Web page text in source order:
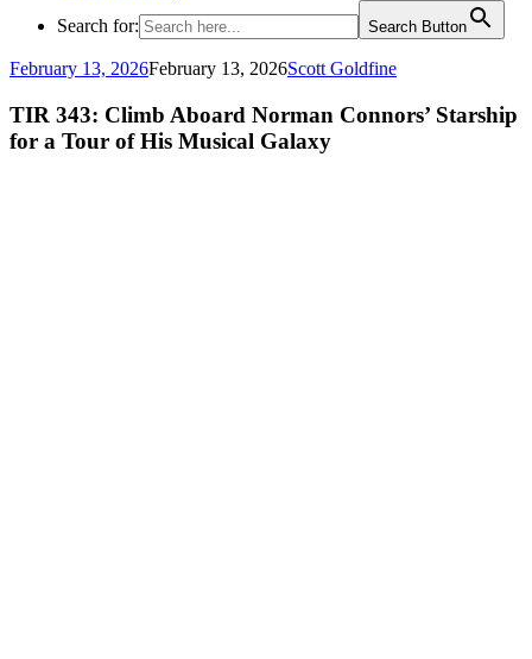
Search for:
Search Button
February 13, 2026February 13, 2026Scott Goldfine
TIR 343: Climb Aboard Norman Connors’ Starship
for a Tour of His Musical Galaxy